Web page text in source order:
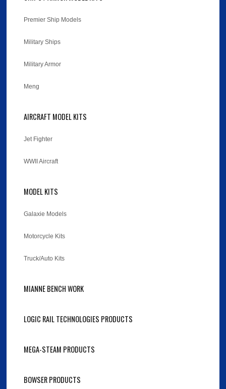
Premier Ship Models
Military Ships
Military Armor
Meng
AIRCRAFT MODEL KITS
Jet Fighter
WWII Aircraft
MODEL KITS
Galaxie Models
Motorcycle Kits
Truck/Auto Kits
MIANNE BENCH WORK
LOGIC RAIL TECHNOLOGIES PRODUCTS
MEGA-STEAM PRODUCTS
BOWSER PRODUCTS